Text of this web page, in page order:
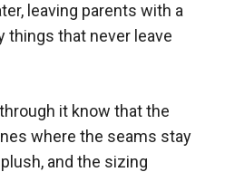
leaving parents with a
that never leave
it know that the
where the seams stay
and the sizing